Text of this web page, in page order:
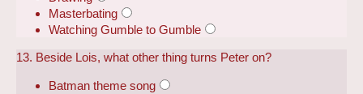
Masterbating
Watching Gumble to Gumble
13. Beside Lois, what other thing turns Peter on?
Batman theme song